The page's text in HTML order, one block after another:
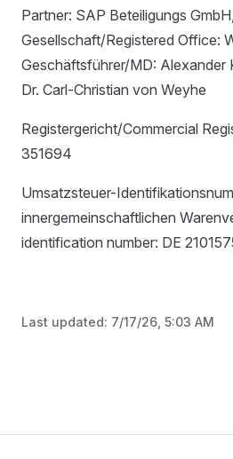
Partner: SAP Beteiligungs
Gesellschaft/Registered Office:
Geschäftsführer/MD: Alexander
Dr. Carl-Christian von Weyhe
Registergericht/Commercial
351694
Umsatzsteuer-
innergemeinschaftlichen
identification number: DE
Last updated: 7/17/26, 5:03 AM